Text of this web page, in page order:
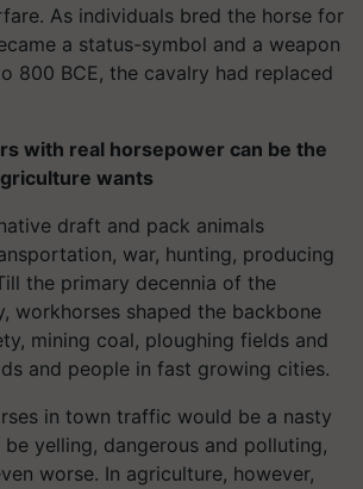
As individuals bred the horse for
a status-symbol and a weapon
800 BCE, the cavalry had replaced
with real horsepower can be the
wants
draft and pack animals
war, hunting, producing
the primary decennia of the
workhorses shaped the backbone
mining coal, ploughing fields and
and people in fast growing cities.
in town traffic would be a nasty
yelling, dangerous and polluting,
worse. In agriculture, however,